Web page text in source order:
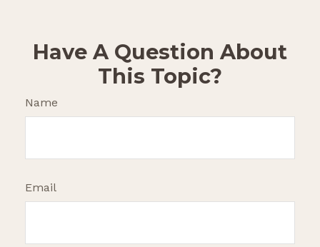
Have A Question About
This Topic?
Name
Email